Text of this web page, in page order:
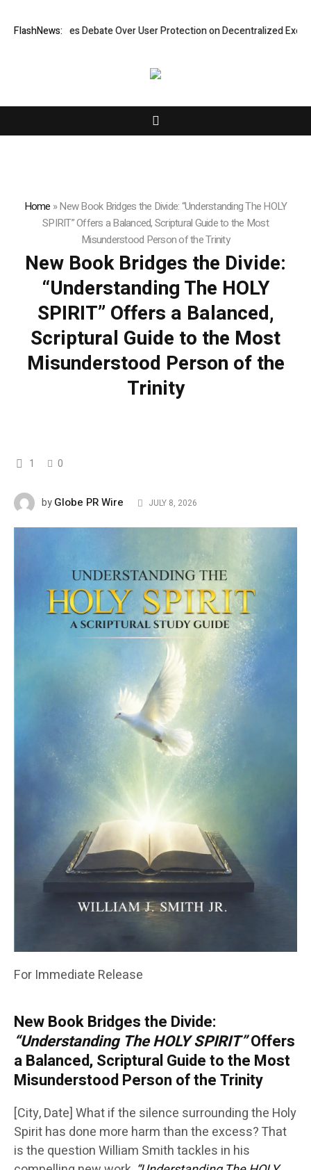
FlashNews:Debate Over User Protection on Decentralized Exchanges.
Home »New Book Bridges the Divide: “Understanding The HOLY
SPIRIT” Offers a Balanced, Scriptural Guide to the Most
Misunderstood Person of the Trinity
New Book Bridges the Divide:
“Understanding The HOLY
SPIRIT” Offers a Balanced,
Scriptural Guide to the Most
Misunderstood Person of the
Trinity
1 0
byGlobe PR Wire JULY 8, 2026
For Immediate Release
New Book Bridges the Divide:
“Understanding The HOLY SPIRIT”Offers
a Balanced, Scriptural Guide to the Most
Misunderstood Person of the Trinity
[City, Date] What if the silence surrounding the Holy
Spirit has done more harm than the excess? That
is the question William Smith tackles in his